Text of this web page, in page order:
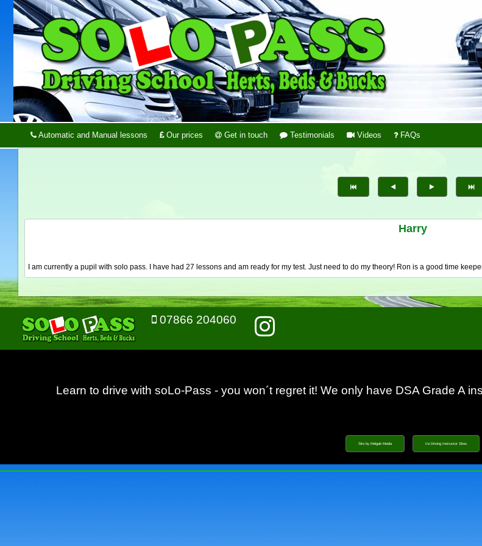
Automatic and Manual lessons Our prices Get in touch Testimonials Videos FAQs
Harry
I am currently a pupil with solo pass. I have had 27 lessons and am ready for my test. Just need to do my theory! Ron is a good time
07866 204060
Learn to drive with soLo-Pass - you won´t regret it! We only have DSA Grade A
Site by Melgab Media t/a Driving Instructor Sites